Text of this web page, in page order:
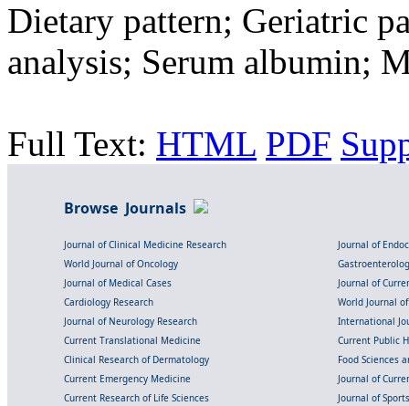
Dietary pattern; Geriatric
analysis; Serum albumin;
Full Text: HTML PDF
Browse Journals
Journal of Clinical Medicine Research
Journal of
World Journal of Oncology
Journal of Medical Cases
Journal of
Cardiology Research
World Journal
Journal of Neurology Research
International
Current Translational Medicine
Current Public
Clinical Research of Dermatology
Food Sciences
Current Emergency Medicine
Journal of
Current Research of Life Sciences
Journal of